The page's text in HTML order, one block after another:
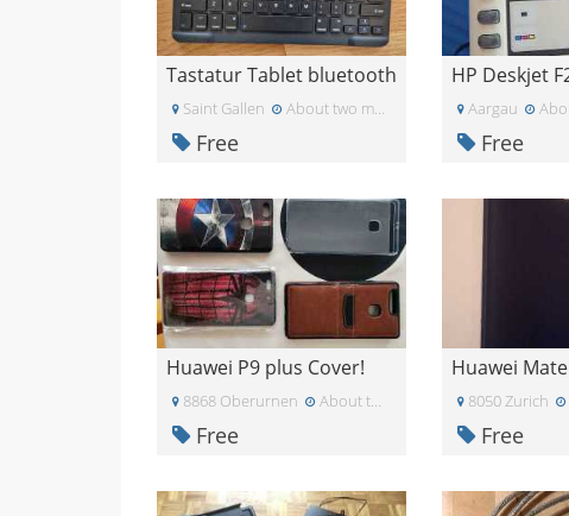
Tastatur Tablet bluetooth
Saint Gallen About two months ago
Free
Aargau
Free
Huawei P9 plus Cover!
8868 Oberurnen About two months ago
Free
8050 Zurich
Free